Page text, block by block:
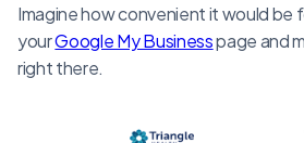
Imagine how convenient it would be
yourGoogle My Businesspage and
right there.